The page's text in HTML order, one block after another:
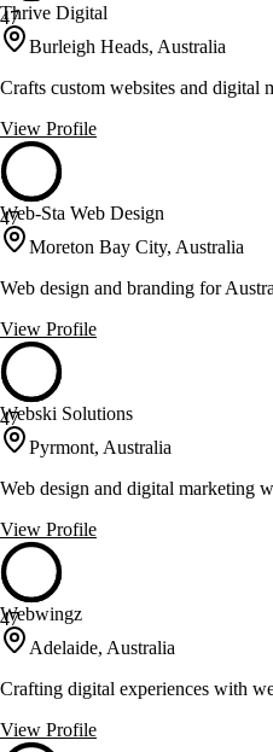
47
Thrive Digital
Burleigh Heads, Australia
Crafts custom websites and digital
View Profile
47
Web-Sta Web Design
Moreton Bay City, Australia
Web design and branding for
View Profile
47
Webski Solutions
Pyrmont, Australia
Web design and digital marketing
View Profile
47
Webwingz
Adelaide, Australia
Crafting digital experiences with
View Profile